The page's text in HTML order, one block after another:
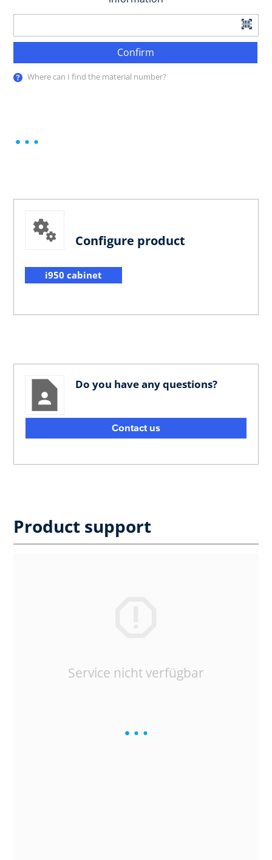
Confirm
Where can I find the material number?
Configure product
i950 cabinet
Do you have any questions?
Contact us
Product support
Service nicht verfügbar